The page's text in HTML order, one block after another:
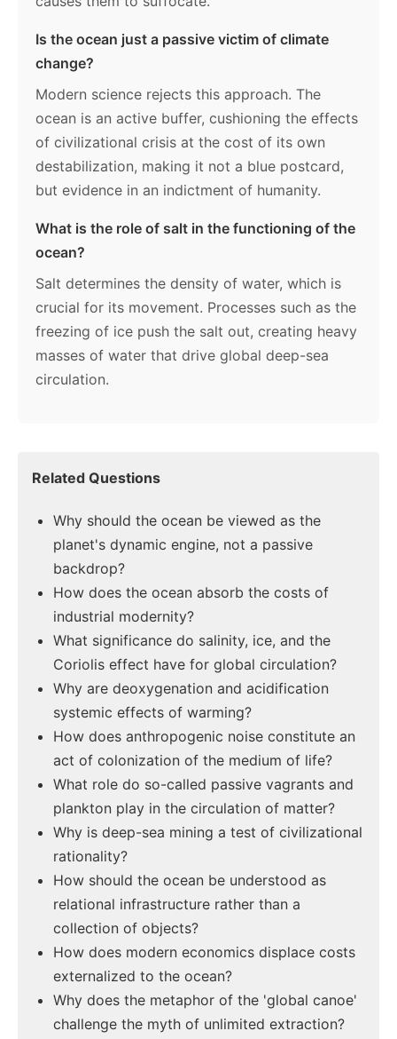
Is the ocean just a passive victim of climate
change?
Modern science rejects this approach. The
ocean is an active buffer, cushioning the effects
of civilizational crisis at the cost of its own
destabilization, making it not a blue postcard,
but evidence in an indictment of humanity.
What is the role of salt in the functioning of the
ocean?
Salt determines the density of water, which is
crucial for its movement. Processes such as the
freezing of ice push the salt out, creating heavy
masses of water that drive global deep-sea
circulation.
Related Questions
Why should the ocean be viewed as the
planet's dynamic engine, not a passive
backdrop?
How does the ocean absorb the costs of
industrial modernity?
What significance do salinity, ice, and the
Coriolis effect have for global circulation?
Why are deoxygenation and acidification
systemic effects of warming?
How does anthropogenic noise constitute an
act of colonization of the medium of life?
What role do so-called passive vagrants and
plankton play in the circulation of matter?
Why is deep-sea mining a test of civilizational
rationality?
How should the ocean be understood as
relational infrastructure rather than a
collection of objects?
How does modern economics displace costs
externalized to the ocean?
Why does the metaphor of the 'global canoe'
challenge the myth of unlimited extraction?